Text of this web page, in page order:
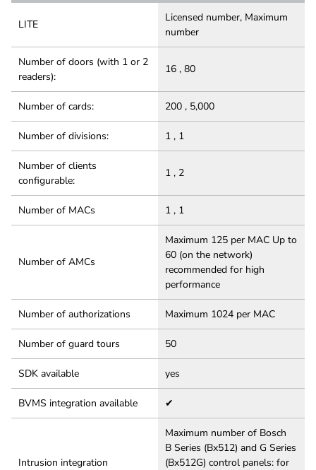
LITE
Licensed number, Maximum
number
Number of doors (with 1 or 2
readers):
16 , 80
Number of cards: 200 , 5,000
Number of divisions: 1 , 1
Number of clients
configurable:
1 , 2
Number of MACs 1 , 1
Number of AMCs
Maximum 125 per MAC Up to
60 (on the network)
recommended for high
performance
Number of authorizations Maximum 1024 per MAC
Number of guard tours 50
SDK available yes
BVMS integration available ✔
Intrusion integration
Maximum number of Bosch
B Series (Bx512) and G Series
(Bx512G) control panels: for